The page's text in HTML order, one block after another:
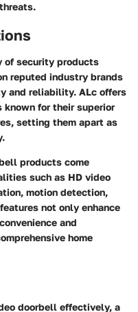
of security products
reputed industry brands
and reliability. ALc offers
for their superior
setting them apart as
products come
such as HD video
motion detection,
not only enhance
and
home
doorbell effectively, a